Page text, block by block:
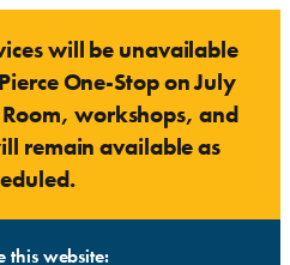
will be unavailable
One-Stop on July
workshops, and
remain available as
this website: